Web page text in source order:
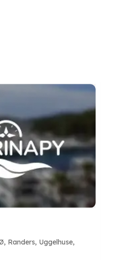
Randers, Uggelhuse,